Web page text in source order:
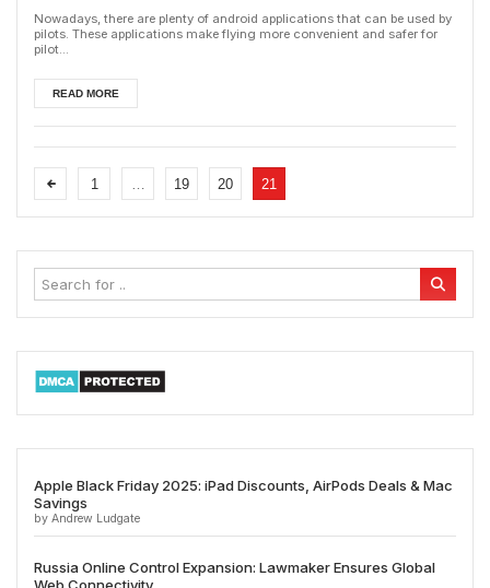
Nowadays, there are plenty of android applications that can be used by
pilots. These applications make flying more convenient and safer for
pilot...
READ MORE
1 … 19 20 21
Apple Black Friday 2025: iPad Discounts, AirPods Deals & Mac
Savings
by Andrew Ludgate
Russia Online Control Expansion: Lawmaker Ensures Global